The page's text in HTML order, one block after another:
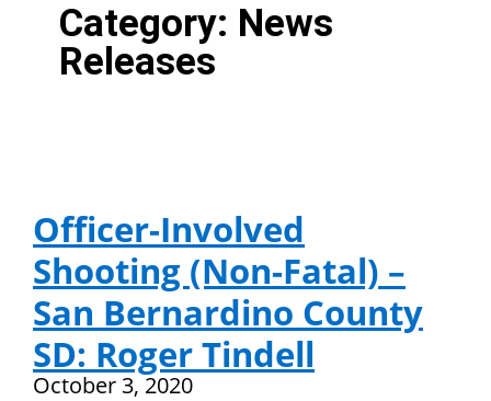
Category: News
Releases
Officer-Involved
Shooting (Non-Fatal) –
San Bernardino County
SD: Roger Tindell
October 3, 2020